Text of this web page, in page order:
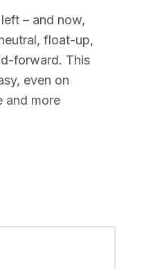
– and now,
float-up,
forward. This
even on
and more